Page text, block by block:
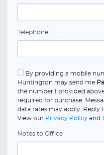
Telephone
By providing a mobile
Huntington may send me
the number I provided
required for purchase.
data rates may apply. Reply
View our Privacy Policy and
Notes to Office